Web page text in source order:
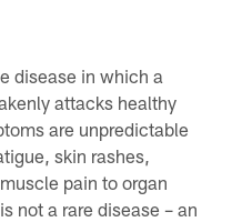
disease in which a
attacks healthy
are unpredictable
skin rashes,
pain to organ
not a rare disease – an